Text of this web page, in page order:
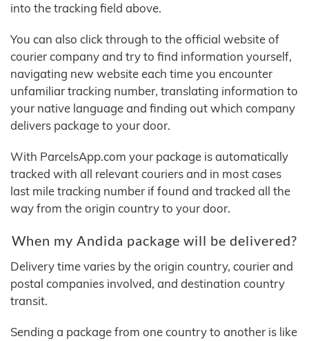
into the tracking field above.
You can also click through to the official website of
courier company and try to find information yourself,
navigating new website each time you encounter
unfamiliar tracking number, translating information to
your native language and finding out which company
delivers package to your door.
With ParcelsApp.com your package is automatically
tracked with all relevant couriers and in most cases
last mile tracking number if found and tracked all the
way from the origin country to your door.
When my Andida package will be delivered?
Delivery time varies by the origin country, courier and
postal companies involved, and destination country
transit.
Sending a package from one country to another is like